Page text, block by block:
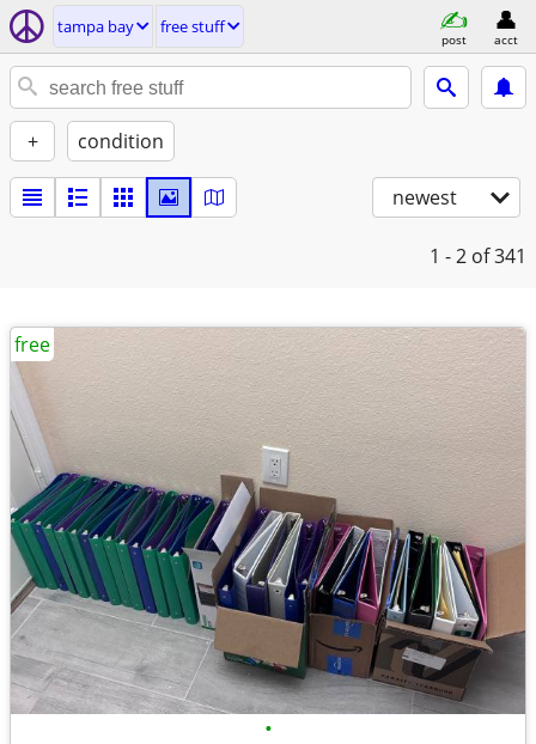
tampa bay free stuff
post acct
+ condition
newest
1 - 2 of 341
•
free